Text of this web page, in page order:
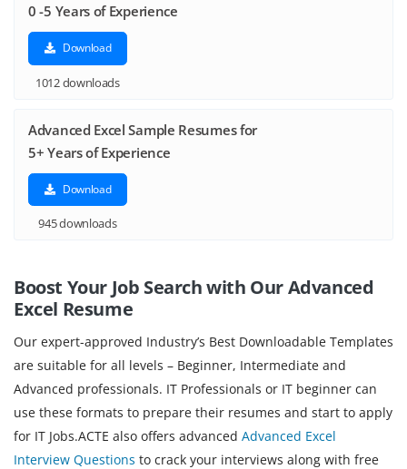
0 -5 Years of Experience
Download
1012 downloads
Advanced Excel Sample Resumes for
5+ Years of Experience
Download
945 downloads
Boost Your Job Search with Our Advanced
Excel Resume
Our expert-approved Industry’s Best Downloadable Templates
are suitable for all levels – Beginner, Intermediate and
Advanced professionals. IT Professionals or IT beginner can
use these formats to prepare their resumes and start to apply
for IT Jobs.ACTE also offers advanced Advanced Excel
Interview Questions to crack your interviews along with free